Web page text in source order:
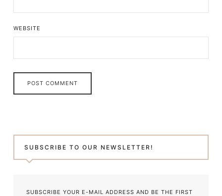
WEBSITE
SUBSCRIBE TO OUR NEWSLETTER!
SUBSCRIBE YOUR E-MAIL ADDRESS AND BE THE FIRST